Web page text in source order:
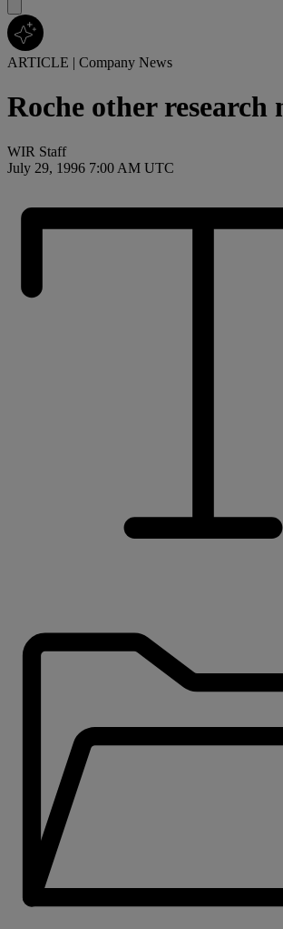
ARTICLE | Company News
Roche other research
WIR Staff
July 29, 1996 7:00 AM UTC